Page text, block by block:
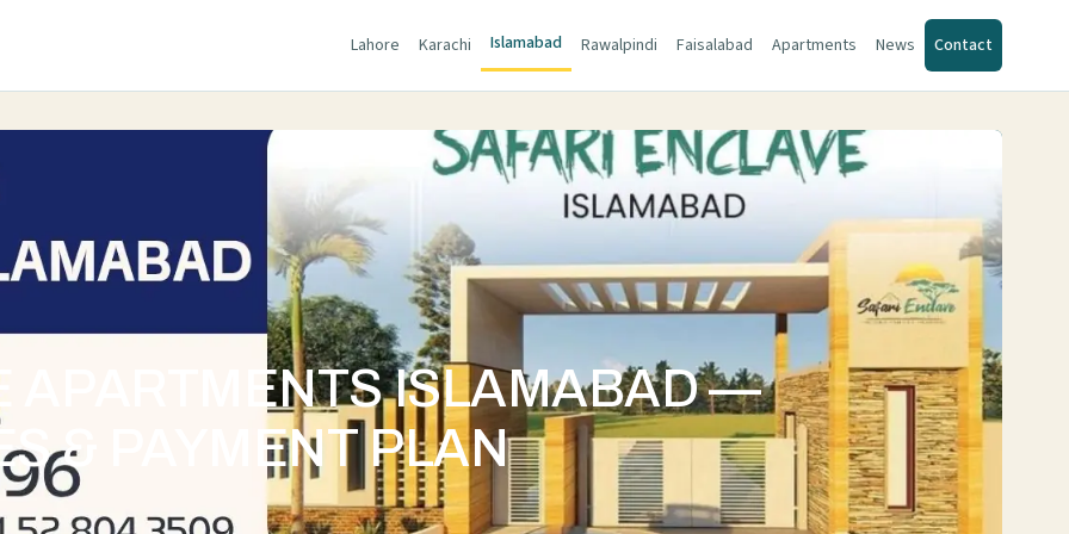
Lahore Karachi Islamabad Rawalpindi Faisalabad Apartments News Contact
APARTMENTS ISLAMABAD —
& PAYMENT PLAN